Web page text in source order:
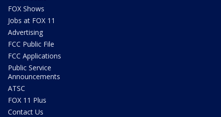
FOX Shows
Jobs at FOX 11
Advertising
FCC Public File
FCC Applications
Public Service
Announcements
ATSC
FOX 11 Plus
Contact Us